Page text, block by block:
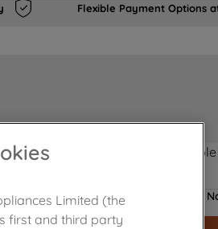
Flexible Payment Options
Product not
Limited (the
first and third party